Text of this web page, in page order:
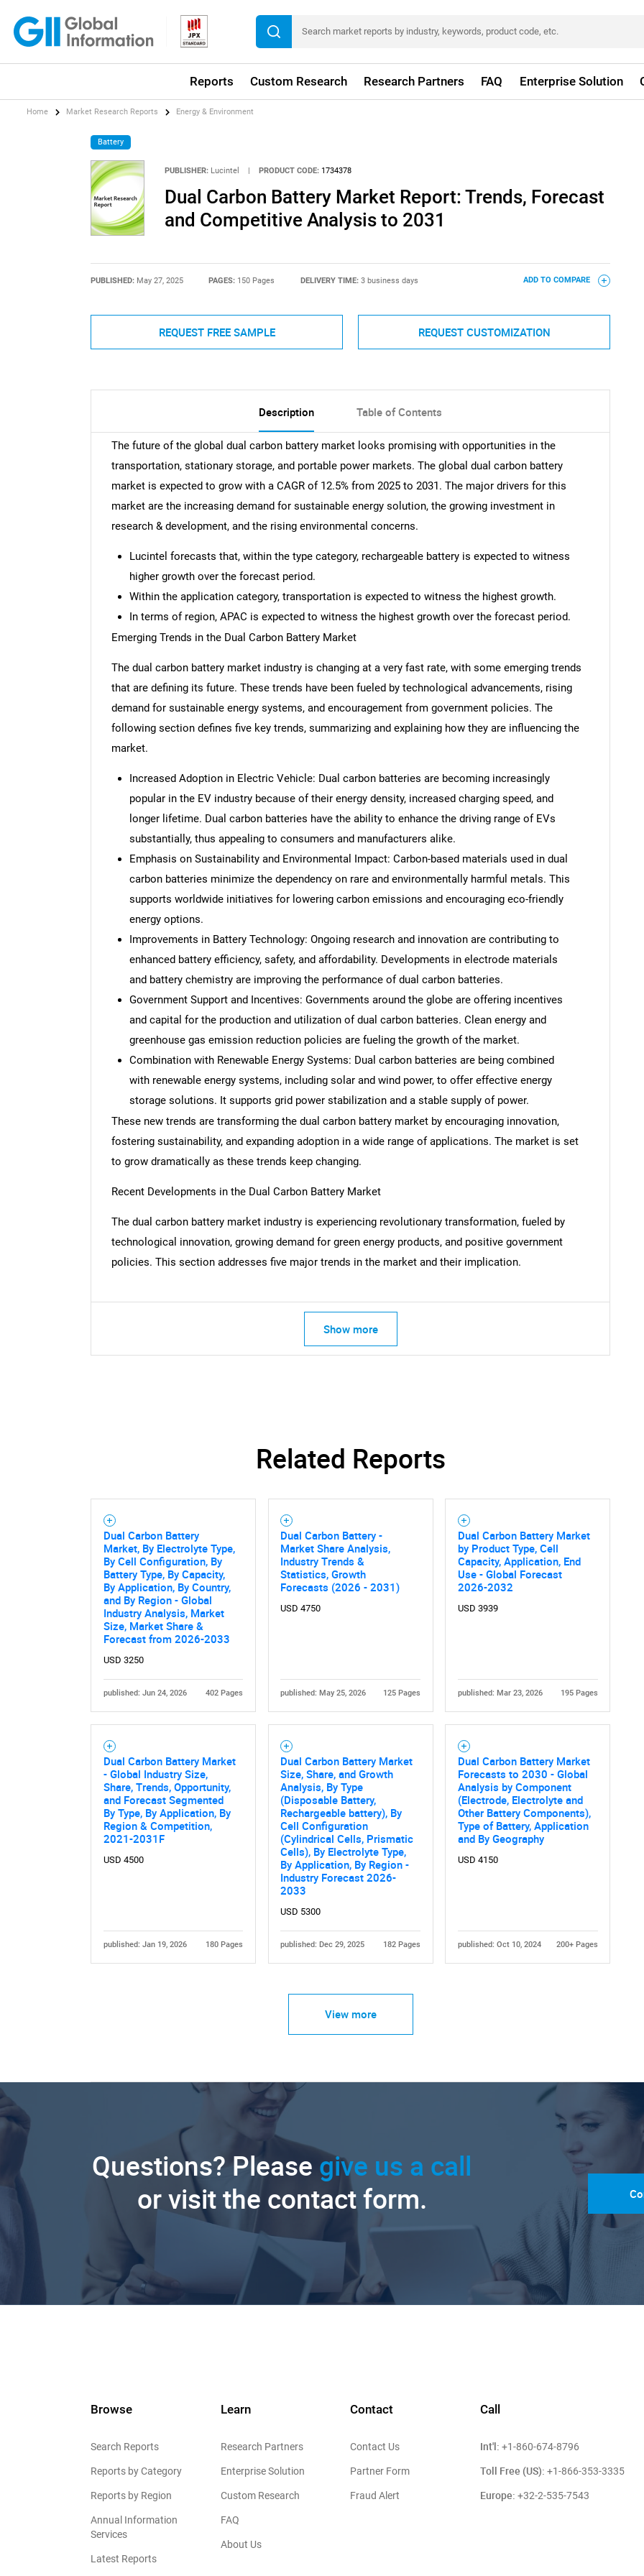
Reports Custom Research Research Partners FAQ Enterprise Solution
SEARCH
What are you looking for?
Home Market Research Reports Energy & Environment
Battery
PUBLISHER: Lucintel | PRODUCT CODE: 1734378
Dual Carbon Battery Market Report: Trends, Forecast
and Competitive Analysis to 2031
PUBLISHED: May 27, 2025 PAGES: 150 Pages DELIVERY TIME: 3 business days ADD TO COMPARE
REQUEST FREE SAMPLE REQUEST CUSTOMIZATION
Description Table of Contents
The future of the global dual carbon battery market looks promising with opportunities in the
transportation, stationary storage, and portable power markets. The global dual carbon battery
market is expected to grow with a CAGR of 12.5% from 2025 to 2031. The major drivers for this
market are the increasing demand for sustainable energy solution, the growing investment in
research & development, and the rising environmental concerns.
Lucintel forecasts that, within the type category, rechargeable battery is expected to witness
higher growth over the forecast period.
Within the application category, transportation is expected to witness the highest growth.
In terms of region, APAC is expected to witness the highest growth over the forecast period.
Emerging Trends in the Dual Carbon Battery Market
The dual carbon battery market industry is changing at a very fast rate, with some emerging trends
that are defining its future. These trends have been fueled by technological advancements, rising
demand for sustainable energy systems, and encouragement from government policies. The
following section defines five key trends, summarizing and explaining how they are influencing the
market.
Increased Adoption in Electric Vehicle: Dual carbon batteries are becoming increasingly
popular in the EV industry because of their energy density, increased charging speed, and
longer lifetime. Dual carbon batteries have the ability to enhance the driving range of EVs
substantially, thus appealing to consumers and manufacturers alike.
Emphasis on Sustainability and Environmental Impact: Carbon-based materials used in dual
carbon batteries minimize the dependency on rare and environmentally harmful metals. This
supports worldwide initiatives for lowering carbon emissions and encouraging eco-friendly
energy options.
Improvements in Battery Technology: Ongoing research and innovation are contributing to
enhanced battery efficiency, safety, and affordability. Developments in electrode materials
and battery chemistry are improving the performance of dual carbon batteries.
Government Support and Incentives: Governments around the globe are offering incentives
and capital for the production and utilization of dual carbon batteries. Clean energy and
greenhouse gas emission reduction policies are fueling the growth of the market.
Combination with Renewable Energy Systems: Dual carbon batteries are being combined
with renewable energy systems, including solar and wind power, to offer effective energy
storage solutions. It supports grid power stabilization and a stable supply of power.
These new trends are transforming the dual carbon battery market by encouraging innovation,
fostering sustainability, and expanding adoption in a wide range of applications. The market is set
to grow dramatically as these trends keep changing.
Recent Developments in the Dual Carbon Battery Market
The dual carbon battery market industry is experiencing revolutionary transformation, fueled by
technological innovation, growing demand for green energy products, and positive government
policies. This section addresses five major trends in the market and their implication.
Show more
Related Reports
Dual Carbon Battery
Market, By Electrolyte Type,
By Cell Configuration, By
Battery Type, By Capacity,
By Application, By Country,
and By Region - Global
Industry Analysis, Market
Size, Market Share &
Forecast from 2026-2033
USD 3250
published: Jun 24, 2026 402 Pages
Dual Carbon Battery -
Market Share Analysis,
Industry Trends &
Statistics, Growth
Forecasts (2026 - 2031)
USD 4750
published: May 25, 2026 125 Pages
Dual Carbon Battery Market
by Product Type, Cell
Capacity, Application, End
Use - Global Forecast
2026-2032
USD 3939
published: Mar 23, 2026 195 Pages
Dual Carbon Battery Market
- Global Industry Size,
Share, Trends, Opportunity,
and Forecast Segmented
By Type, By Application, By
Region & Competition,
2021-2031F
USD 4500
published: Jan 19, 2026 180 Pages
Dual Carbon Battery Market
Size, Share, and Growth
Analysis, By Type
(Disposable Battery,
Rechargeable battery), By
Cell Configuration
(Cylindrical Cells, Prismatic
Cells), By Electrolyte Type,
By Application, By Region -
Industry Forecast 2026-
2033
USD 5300
published: Dec 29, 2025 182 Pages
Dual Carbon Battery Market
Forecasts to 2030 - Global
Analysis by Component
(Electrode, Electrolyte and
Other Battery Components),
Type of Battery, Application
and By Geography
USD 4150
published: Oct 10, 2024 200+ Pages
View more
Questions? Please give us a call
or visit the contact form.
Browse
Search Reports
Reports by Category
Reports by Region
Annual Information
Services
Latest Reports
Learn
Research Partners
Enterprise Solution
Custom Research
FAQ
About Us
Contact
Contact Us
Partner Form
Fraud Alert
Call
Int'l: +1-860-674-8796
Toll Free (US): +1-866-353-3335
Europe: +32-2-535-7543